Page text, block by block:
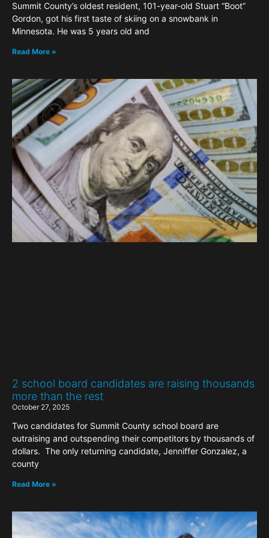
Summit County’s oldest resident, 101-year-old Stuart “Boot”
Gordon, got his first taste of skiing on a snowbank in
Minnesota. He was 5 years old and
Read More »
2 school board candidates are raising thousands
more than the rest
October 27, 2025
Two candidates for Summit County school board are
outraising and outspending their competitors by thousands of
dollars. The only returning candidate, Jenniffer Gonzalez, a
county
Read More »